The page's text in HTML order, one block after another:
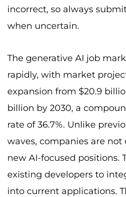
incorrect, so always
when uncertain.
The generative AI job
rapidly, with market
expansion from $20.9
billion by 2030, a
rate of 36.7%. Unlike
waves, companies are
new AI-focused positions.
existing developers to
into current applications.